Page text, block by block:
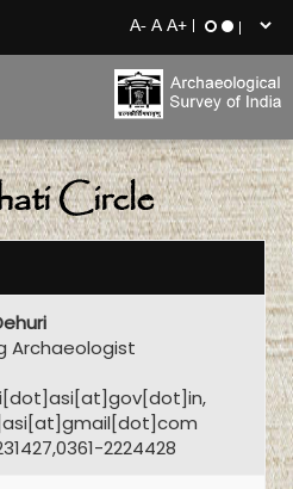
Circle
Archaeologist
2224428